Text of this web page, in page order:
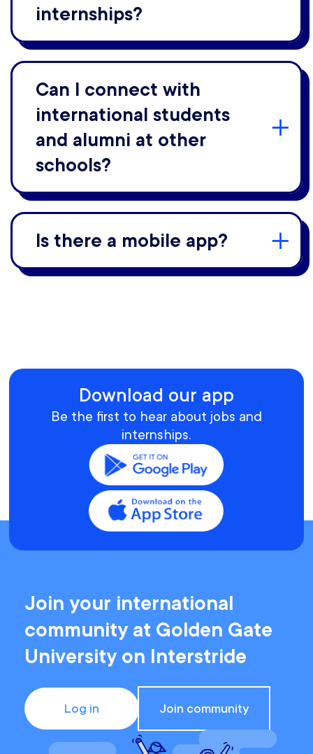
internships?
Can I connect with
international students
and alumni at other
schools?
Is there a mobile app?
Download our app
Be the first to hear about jobs and
internships.
Join your international
community at Golden Gate
University on Interstride
Log in Join community